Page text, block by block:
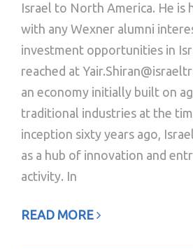
Israel to North America. He is
with any Wexner alumni
investment opportunities in
reached at
an economy initially built on
traditional industries at the
inception sixty years ago,
as a hub of innovation and
activity. In
READ MORE